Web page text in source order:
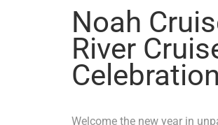
Noah
River
Welcome the new year in